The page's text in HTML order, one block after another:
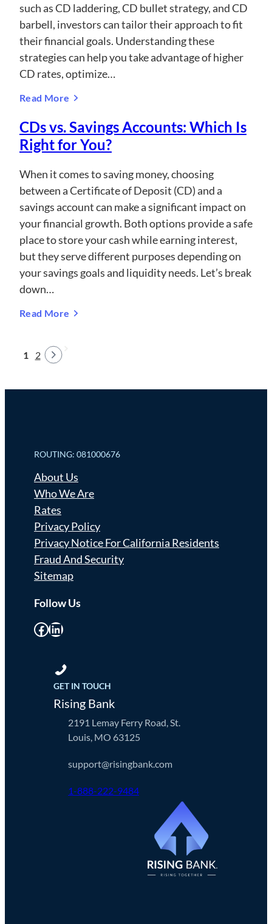
such as CD laddering, CD bullet strategy, and CD
barbell, investors can tailor their approach to fit
their financial goals. Understanding these
strategies can help you take advantage of higher
CD rates, optimize…
Read More
CDs vs. Savings Accounts: Which Is
Right for You?
When it comes to saving money, choosing
between a Certificate of Deposit (CD) and a
savings account can make a significant impact on
your financial growth. Both options provide a safe
place to store your cash while earning interest,
but they serve different purposes depending on
your savings goals and liquidity needs. Let’s break
down…
Read More
1 2
ROUTING: 081000676
About Us
Who We Are
Rates
Privacy Policy
Privacy Notice For California Residents
Fraud And Security
Sitemap
Follow Us
Facebook LinkedIn
GET IN TOUCH
Rising Bank
2191 Lemay Ferry Road, St.
Louis, MO 63125
support@risingbank.com
1-888-222-9484